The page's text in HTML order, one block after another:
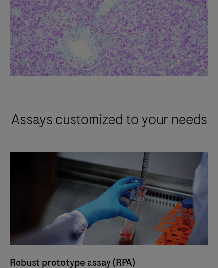
Assays customized to your needs
Robust prototype assay (RPA)